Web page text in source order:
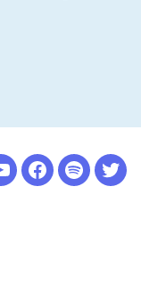
youtubefacebook
spotify